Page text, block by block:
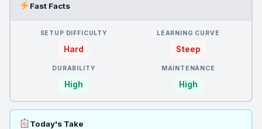
Fast Facts
SETUP DIFFICULTY
Hard
LEARNING CURVE
Steep
DURABILITY
High
MAINTENANCE
High
Today's Take